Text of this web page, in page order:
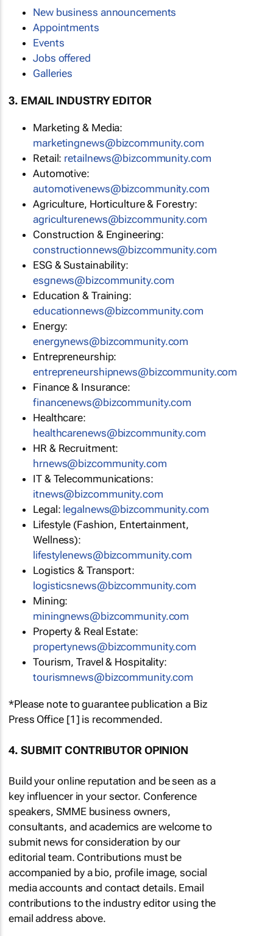
New business announcements
Appointments
Events
Jobs offered
Galleries
3. EMAIL INDUSTRY EDITOR
Marketing & Media:
marketingnews@bizcommunity.com
Retail: retailnews@bizcommunity.com
Automotive:
automotivenews@bizcommunity.com
Agriculture, Horticulture & Forestry:
agriculturenews@bizcommunity.com
Construction & Engineering:
constructionnews@bizcommunity.com
ESG & Sustainability:
esgnews@bizcommunity.com
Education & Training:
educationnews@bizcommunity.com
Energy:
energynews@bizcommunity.com
Entrepreneurship:
entrepreneurshipnews@bizcommunity.com
Finance & Insurance:
financenews@bizcommunity.com
Healthcare:
healthcarenews@bizcommunity.com
HR & Recruitment:
hrnews@bizcommunity.com
IT & Telecommunications:
itnews@bizcommunity.com
Legal: legalnews@bizcommunity.com
Lifestyle (Fashion, Entertainment,
Wellness):
lifestylenews@bizcommunity.com
Logistics & Transport:
logisticsnews@bizcommunity.com
Mining:
miningnews@bizcommunity.com
Property & Real Estate:
propertynews@bizcommunity.com
Tourism, Travel & Hospitality:
tourismnews@bizcommunity.com
*Please note to guarantee publication a Biz
Press Office [1] is recommended.
4. SUBMIT CONTRIBUTOR OPINION
Build your online reputation and be seen as a
key influencer in your sector. Conference
speakers, SMME business owners,
consultants, and academics are welcome to
submit news for consideration by our
editorial team. Contributions must be
accompanied by a bio, profile image, social
media accounts and contact details. Email
contributions to the industry editor using the
email address above.